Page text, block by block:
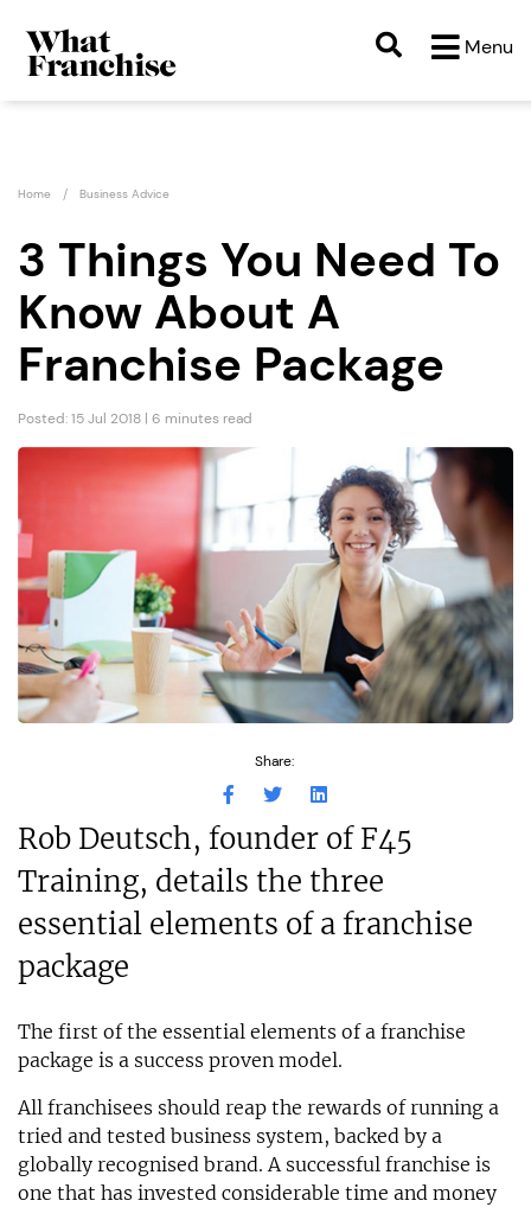
Menu
Home Business Advice
3 Things You Need To
Know About A
Franchise Package
Posted: 15 Jul 2018 | 6 minutes read
Share:
Rob Deutsch, founder of F45
Training, details the three
essential elements of a franchise
package
The first of the essential elements of a franchise
package is a success proven model.
All franchisees should reap the rewards of running a
tried and tested business system, backed by a
globally recognised brand. A successful franchise is
one that has invested considerable time and money